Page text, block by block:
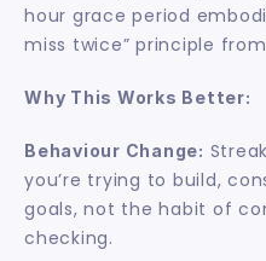
hour grace period
miss twice” principle
Why This Works Better:
Behaviour Change:
you’re trying to build,
goals, not the habit of
checking.